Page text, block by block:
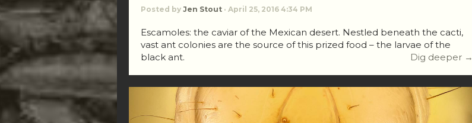
Posted by Jen Stout · April 25, 2016 4:34 PM
Escamoles: the caviar of the Mexican desert. Nestled beneath the cacti,
vast ant colonies are the source of this prized food – the larvae of the
black ant.
Dig deeper →